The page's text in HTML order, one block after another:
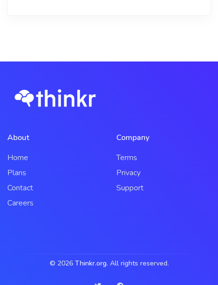
About
Home
Plans
Contact
Careers
Company
Terms
Privacy
Support
© 2026 Thinkr.org. All rights reserved.